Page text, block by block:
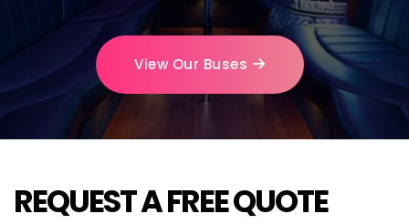
View Our Buses
REQUEST A FREE QUOTE